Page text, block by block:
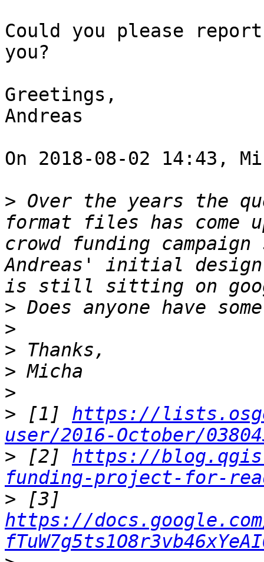
Could you please
you?
Greetings,
Andreas
On 2018-08-02 14:43,
> Over the years the
format files has come
crowd funding
Andreas' initial design
>
>
>
>
>
> [1] https://
user/2016-October/
> [2] https://
funding-project-for-
>
https://docs.google.com/